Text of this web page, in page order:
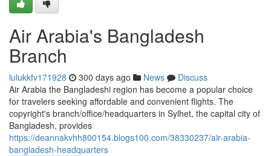
Air Arabia's Bangladesh
Branch
lulukkfv171928 300 days ago News
Discuss
Air Arabia the Bangladeshi region has become a popular choice
for travelers seeking affordable and convenient flights. The
copyright's branch/office/headquarters in Sylhet, the capital city of
Bangladesh, provides
https://deannakvhh800154.blogs100.com/38330237/air-arabia-
bangladesh-headquarters